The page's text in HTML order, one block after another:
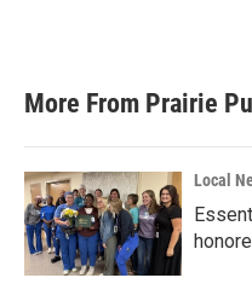
More From Prairie
Local